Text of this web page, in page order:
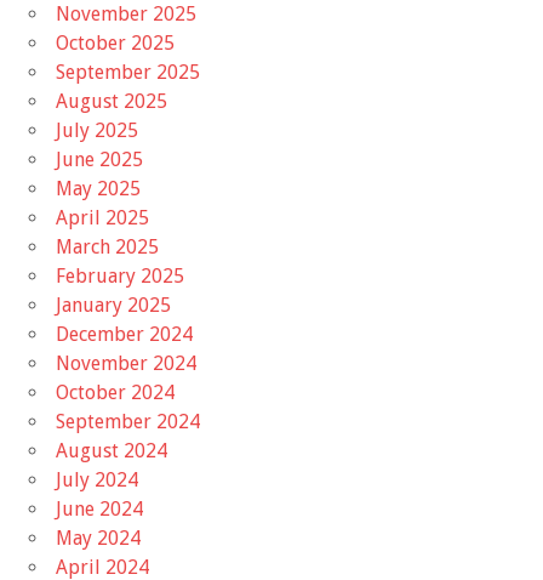
November 2025
October 2025
September 2025
August 2025
July 2025
June 2025
May 2025
April 2025
March 2025
February 2025
January 2025
December 2024
November 2024
October 2024
September 2024
August 2024
July 2024
June 2024
May 2024
April 2024